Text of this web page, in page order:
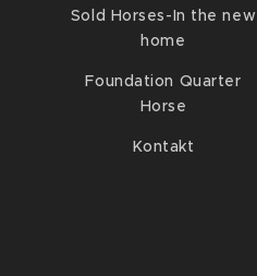
Sold Horses-In the new
home
Foundation Quarter
Horse
Kontakt